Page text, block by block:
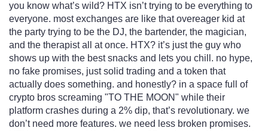
you know what’s wild? HTX isn’t trying to be everything to
everyone. most exchanges are like that overeager kid at
the party trying to be the DJ, the bartender, the magician,
and the therapist all at once. HTX? it’s just the guy who
shows up with the best snacks and lets you chill. no hype,
no fake promises, just solid trading and a token that
actually does something. and honestly? in a space full of
crypto bros screaming "TO THE MOON" while their
platform crashes during a 2% dip, that’s revolutionary. we
don’t need more features. we need less broken promises.